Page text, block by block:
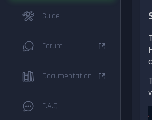
Guide
Forum
Documentation
F.A.Q